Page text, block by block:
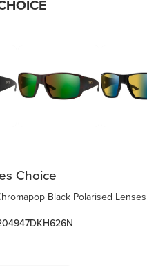
Choice
Black Polarised Lenses